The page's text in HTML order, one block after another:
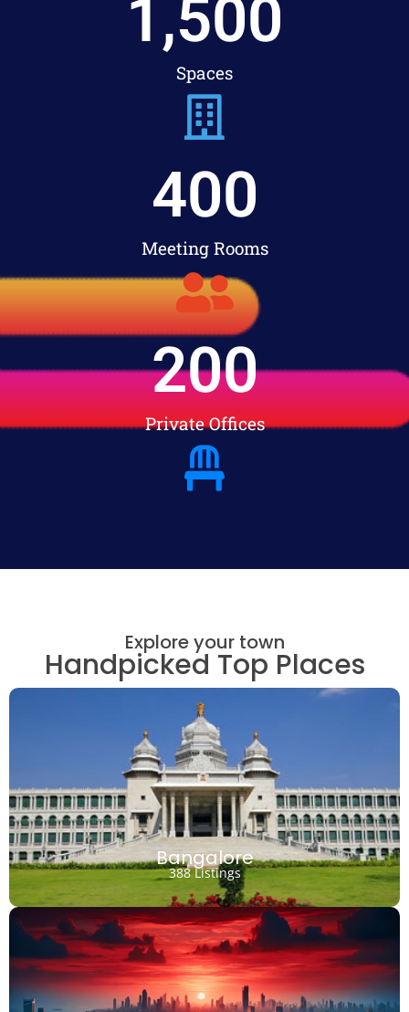
Spaces
1,500
Meeting Rooms
400
Private Offices
200
Explore your town
Handpicked Top Places
Bangalore
388 Listings